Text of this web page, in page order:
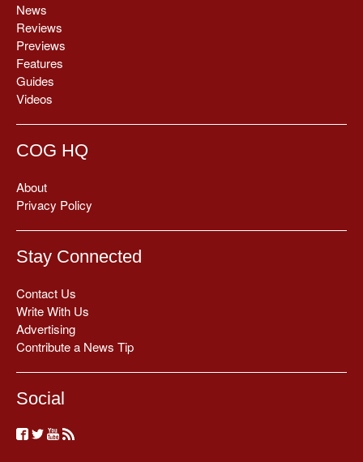
News
Reviews
Previews
Features
Guides
Videos
COG HQ
About
Privacy Policy
Stay Connected
Contact Us
Write With Us
Advertising
Contribute a News Tip
Social